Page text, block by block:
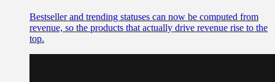
Bestseller and trending statuses can now be computed from
revenue, so the products that actually drive revenue rise to the
top.